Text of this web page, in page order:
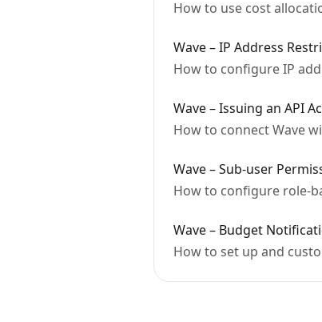
How to use cost
Wave – IP Address
How to configure IP
Wave – Issuing an API
How to connect Wave
Wave – Sub-user
How to configure role-
Wave – Budget
How to set up and